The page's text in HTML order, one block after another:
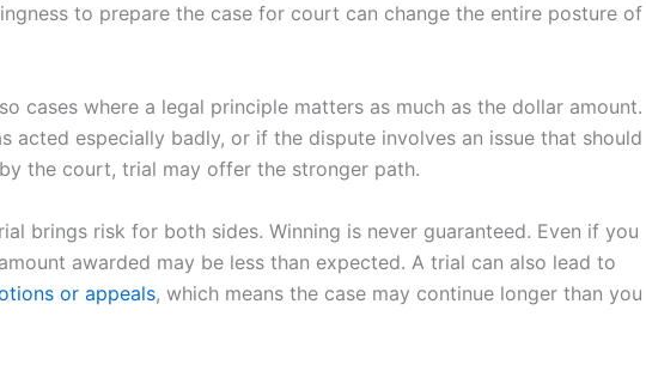
to prepare the case for court can change the entire posture of
cases where a legal principle matters as much as the dollar amount.
acted especially badly, or if the dispute involves an issue that should
the court, trial may offer the stronger path.
brings risk for both sides. Winning is never guaranteed. Even if you
awarded may be less than expected. A trial can also lead to
or appeals, which means the case may continue longer than you